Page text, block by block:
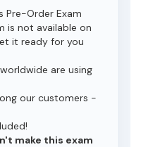
Pre-Order Exam
is not available on
it ready for you
are using
our customers -
make this exam